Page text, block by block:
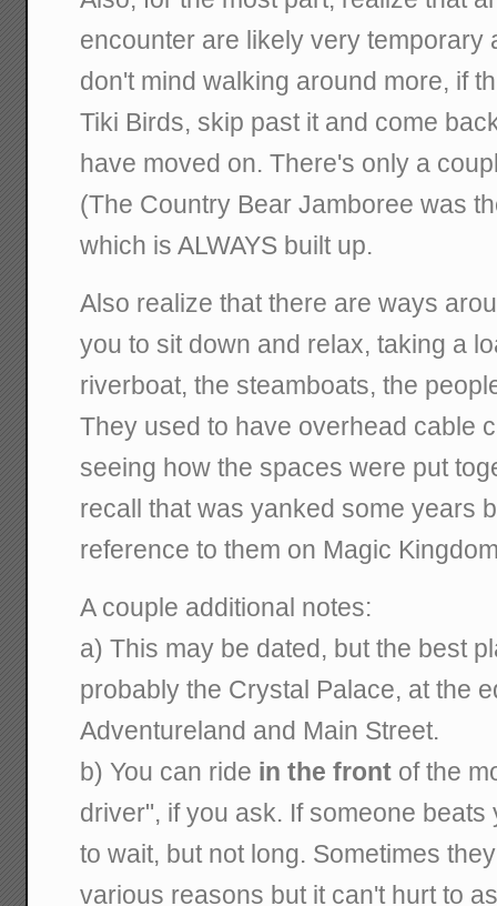
encounter are likely very temporary
don't mind walking around more, if
Tiki Birds, skip past it and come
have moved on. There's only a
(The Country Bear Jamboree was
which is ALWAYS built up.
Also realize that there are ways
you to sit down and relax, taking a
riverboat, the steamboats, the
They used to have overhead cable
seeing how the spaces were put
recall that was yanked some years
reference to them on Magic
A couple additional notes:
a) This may be dated, but the best
probably the Crystal Palace, at the
Adventureland and Main Street.
b) You can ride in the front of the
driver", if you ask. If someone
to wait, but not long. Sometimes
various reasons but it can't hurt to